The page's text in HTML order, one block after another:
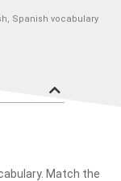
, Spanish vocabulary
Match the